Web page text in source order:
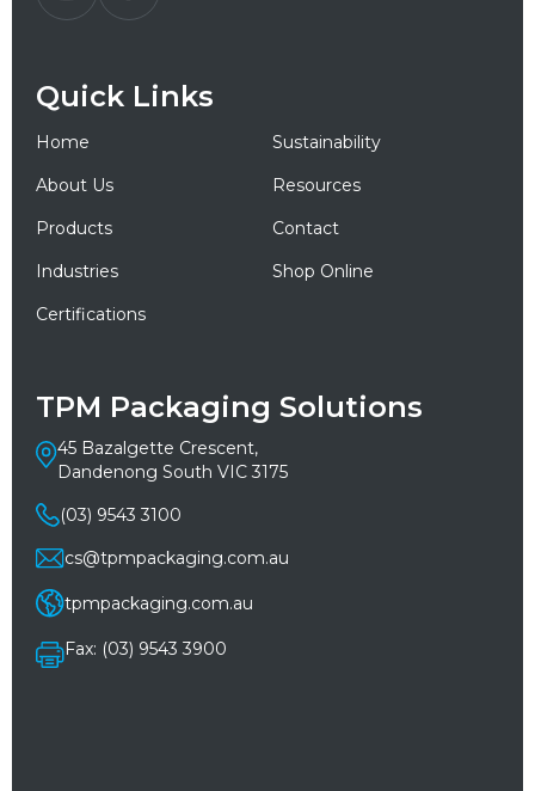
Quick Links
Home
Sustainability
About Us
Resources
Products
Contact
Industries
Shop Online
Certifications
TPM Packaging Solutions
45 Bazalgette Crescent,
Dandenong South VIC 3175
(03) 9543 3100
cs@tpmpackaging.com.au
tpmpackaging.com.au
Fax: (03) 9543 3900